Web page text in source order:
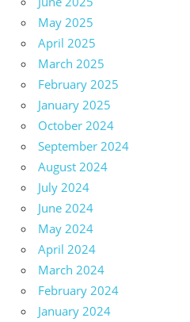
May 2025
April 2025
March 2025
February 2025
January 2025
October 2024
September 2024
August 2024
July 2024
June 2024
May 2024
April 2024
March 2024
February 2024
January 2024